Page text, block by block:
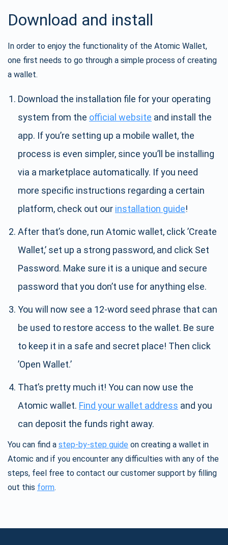
Download and install
In order to enjoy the functionality of the Atomic Wallet,
one first needs to go through a simple process of creating
a wallet.
Download the installation file for your operating
system from the official website and install the
app. If you’re setting up a mobile wallet, the
process is even simpler, since you’ll be installing
via a marketplace automatically. If you need
more specific instructions regarding a certain
platform, check out our installation guide!
After that’s done, run Atomic wallet, click ’Create
Wallet,’ set up a strong password, and click Set
Password. Make sure it is a unique and secure
password that you don’t use for anything else.
You will now see a 12-word seed phrase that can
be used to restore access to the wallet. Be sure
to keep it in a safe and secret place! Then click
’Open Wallet.’
That’s pretty much it! You can now use the
Atomic wallet. Find your wallet address and you
can deposit the funds right away.
You can find a step-by-step guide on creating a wallet in
Atomic and if you encounter any difficulties with any of the
steps, feel free to contact our customer support by filling
out this form.